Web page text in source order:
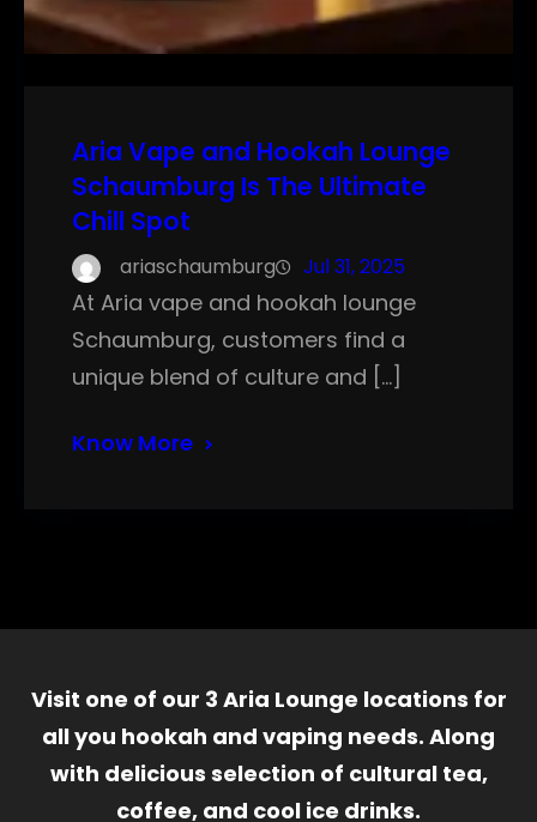
Aria Vape and Hookah Lounge
Schaumburg Is The Ultimate
Chill Spot
ariaschaumburg Jul 31, 2025
At Aria vape and hookah lounge
Schaumburg, customers find a
unique blend of culture and […]
Know More
Visit one of our 3 Aria Lounge locations for
all you hookah and vaping needs. Along
with delicious selection of cultural tea,
coffee, and cool ice drinks.